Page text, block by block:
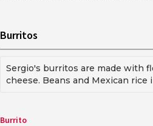
Burritos
Sergio's burritos are made with
cheese. Beans and Mexican rice
Burrito